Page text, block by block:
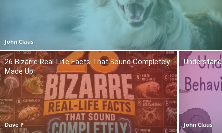
John Claus
26 Bizarre Real-Life Facts That Sound Completely
Made Up
Dave P John Claus